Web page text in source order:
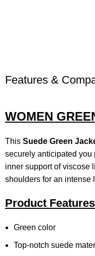
Features &
WOMEN
ThisSuedeGreen
securely anticipated you
inner support of viscose
shoulders for an intense
Product
Green color
Top-notch suede